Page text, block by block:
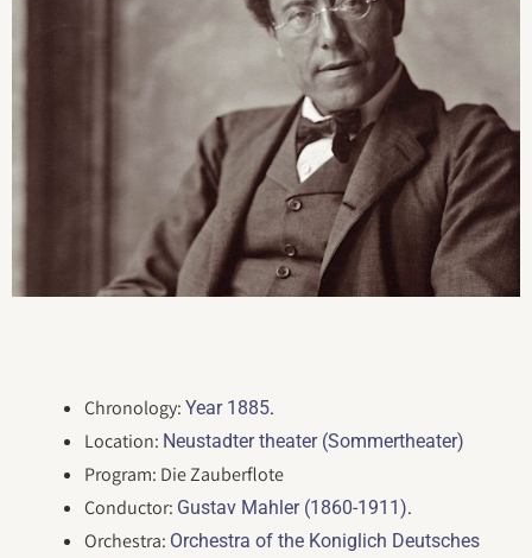
Chronology:Year 1885.
Location: Neustadter theater (Sommertheater)
Program: Die Zauberflote
Conductor: Gustav Mahler (1860-1911).
Orchestra: Orchestra of the Koniglich Deutsches